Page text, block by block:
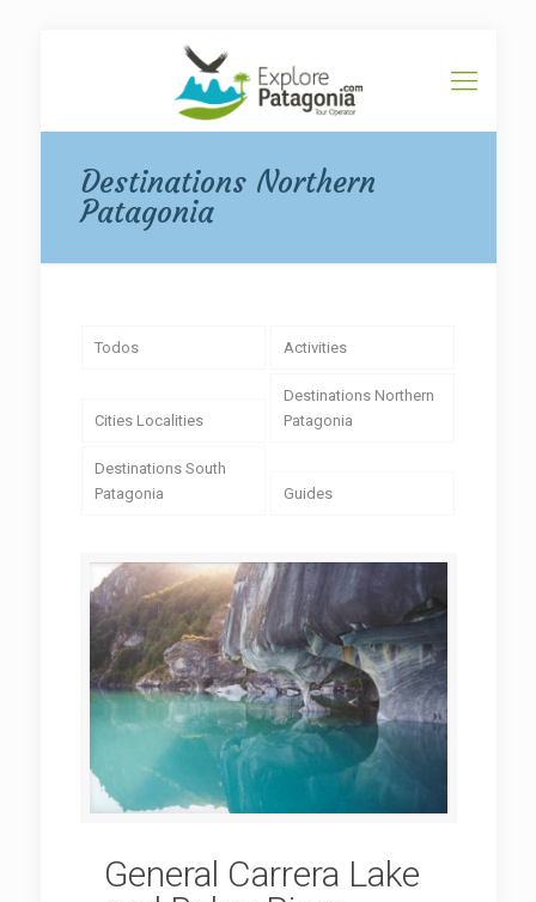
Destinations Northern
Patagonia
Todos Activities
Cities Localities
Destinations Northern
Patagonia
Destinations South
Patagonia
Guides
General Carrera Lake